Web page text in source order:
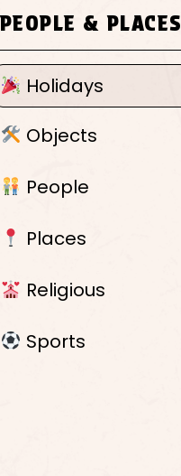
PEOPLE & PLACES
Holidays
Objects
People
Places
Religious
Sports